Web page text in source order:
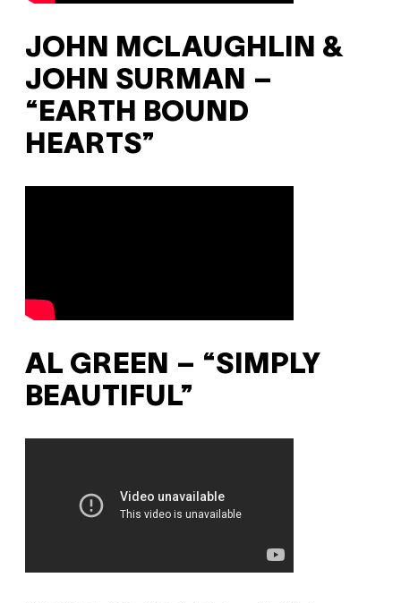
JOHN MCLAUGHLIN &
JOHN SURMAN –
“EARTH BOUND
HEARTS”
AL GREEN – “SIMPLY
BEAUTIFUL”